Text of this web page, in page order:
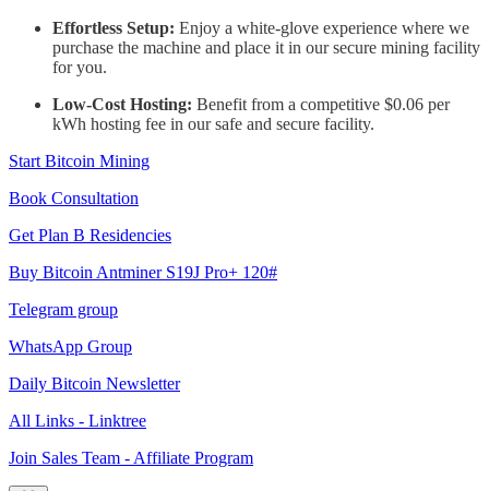
Effortless Setup: Enjoy a white-glove experience where we
purchase the machine and place it in our secure mining facility
for you.
Low-Cost Hosting: Benefit from a competitive $0.06 per
kWh hosting fee in our safe and secure facility.
Start Bitcoin Mining
Book Consultation
Get Plan B Residencies
Buy Bitcoin Antminer S19J Pro+ 120#
Telegram group
WhatsApp Group
Daily Bitcoin Newsletter
All Links - Linktree
Join Sales Team - Affiliate Program